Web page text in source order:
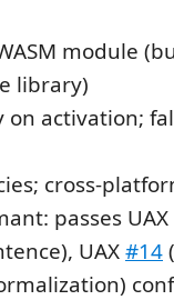
module
library)
on activation;
cross-
passes UAX
UAX#14